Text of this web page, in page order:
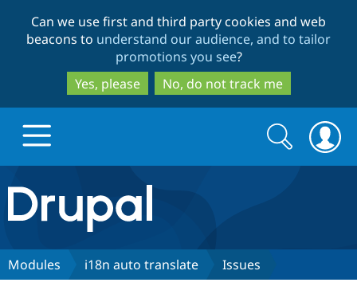
to
main
content
to
search
Can we use first and third party cookies and web
beacons to understand our audience, and to tailor
promotions you see?
Yes, please
No, do not track me
Drupal.org home
Discover Drupal
Search
form
Search
Modules i18n auto translate Issues